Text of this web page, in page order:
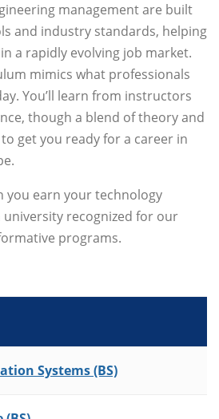
management are built
and industry standards, helping
a rapidly evolving job market.
mimics what professionals
You’ll learn from instructors
though a blend of theory and
get you ready for a career in
you earn your technology
university recognized for our
programs.
Systems (BS)